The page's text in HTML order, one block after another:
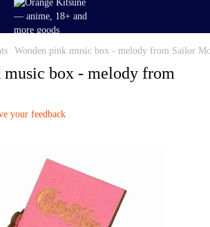
Wooden pink music box - melody from Sailor
music box - melody from
your feedback